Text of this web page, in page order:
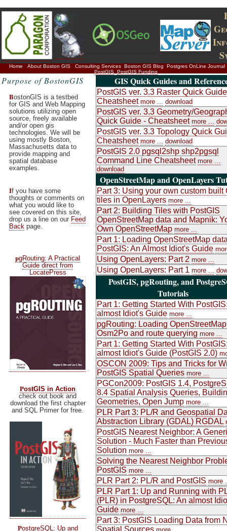
Home About Boston GIS Consulting Services Boston GIS Blog
Postgres OnLine Journal
PostGIS PostGIS Funding
Purpose of BostonGIS
BostonGIS is a testbed
for GIS and Web Mapping
solutions utilizing open
source, freely available
and/or open gis
technologies. We will be
using mostly Boston,
Massachusetts data to
provide mapping and
spatial database
examples.
If you have some
thoughts or comments on
what you would like to
see covered on this site,
drop us a line on our Feed
Back page.
pgRouting: A Practical
Guide direct from
LocatePress
PostGIS in Action
check out book and
download the first chapter
and SQL Primer for free.
PostgreSQL: Up and
GIS Quick Guides and
PostGIS ver. 3.3 Raster Quick
Cheatsheet more ... download
PostGIS ver. 3.3 Geometry/
Quick Guide - Cheatsheet more ...
PostGIS ver. 3.3 Topology Quick
Cheatsheet more ... download
PostGIS 2.0 pgsql2shp shp2pgsql
Command Line Cheatsheet more ...
download
OpenStreetMap and OpenLayers
Part 3: Using your own custom built
tiles in OpenLayers more ...
Part 2: Building Tiles with PostGIS
OpenStreetMap data and Mapnik:
Own OpenStreetMap more ...
Part 1: Loading OpenStreetMap
PostGIS: An Almost Idiot's Guide
Using OpenLayers: Part 2 more ...
Using OpenLayers: Part 1 more ...
PostGIS, pgRouting, and
Tutorials
Part 1: Getting Started With
almost Idiot's Guide more ...
pgRouting: Loading
Osm2Po and route querying more ...
Part 1: Getting Started With
almost Idiot's Guide (PostGIS 2.0)
OSCON 2009: Tips and Tricks for
PostGIS Spatial Queries more ...
PGCon2009: PostGIS 1.4,
8.4 Spatial Analysis Queries,
Geometries, Open Jump more ...
PLR Part 3: PL/R and Geospatial
Abstraction Library (GDAL) RGDAL
PostGIS Nearest Neighbor: A
Solution - Much Faster than
Solution more ...
Solving the Nearest Neighbor
PostGIS more ...
PLR Part 2: PL/R and PostGIS more
PLR Part 1: Up and Running with
(PLR) in PostgreSQL: An almost
Guide more ...
Part 3: PostGIS Loading Data from
Spatial Sources